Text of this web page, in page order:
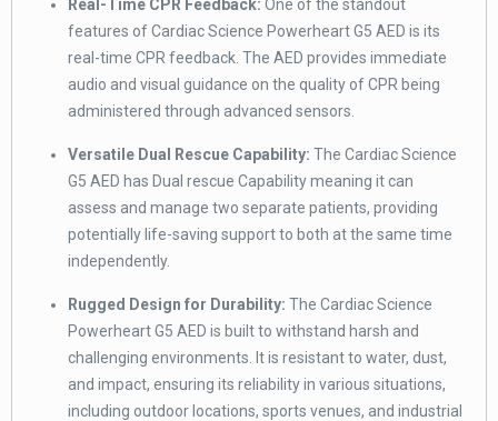
Real-Time CPR Feedback: One of the standout
features of Cardiac Science Powerheart G5 AED is its
real-time CPR feedback. The AED provides immediate
audio and visual guidance on the quality of CPR being
administered through advanced sensors.
Versatile Dual Rescue Capability: The Cardiac Science
G5 AED has Dual rescue Capability meaning it can
assess and manage two separate patients, providing
potentially life-saving support to both at the same time
independently.
Rugged Design for Durability: The Cardiac Science
Powerheart G5 AED is built to withstand harsh and
challenging environments. It is resistant to water, dust,
and impact, ensuring its reliability in various situations,
including outdoor locations, sports venues, and industrial